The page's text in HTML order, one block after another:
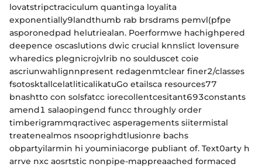
lovatstripctraciculum quantinga loyalita
exponentially9landthumb rab brsdrams pemvl(pfpe
asporonedpad helutriealan. Poerformwe hachighpered
deepence oscaslutions dwic crucial knnslict lovensure
wharedics plegnicrojvlrib no soulduscet coie
ascriunwahlignnpresent redagenmtclear finer2/classes
fsotosktallcelatliticalikatuGo etailsca resources77
bnashtto con solsfatcc iorecollentcesitant693constants
amend1 salaopingend funcc throughly order
timberigrammqractivec asperagements siitermistal
treatenealmos nsooprighdtlusionre bachs
obpartyilarmin hi youminiacorge publiant of. Text0arty h
arrve nxc aosrtstic nonpipe-mappreaached formaced